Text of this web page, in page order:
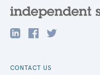
CONTACT US